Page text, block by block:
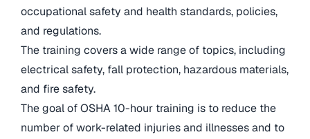
occupational safety and health standards, policies,
and regulations.
The training covers a wide range of topics, including
electrical safety, fall protection, hazardous materials,
and fire safety.
The goal of OSHA 10-hour training is to reduce the
number of work-related injuries and illnesses and to